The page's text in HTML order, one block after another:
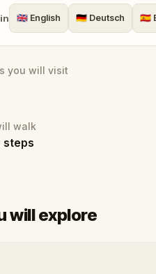
Start anytime, go at
Capital of Culture.
🇬🇧 English 🇩🇪 Deutsch 🇪🇸
you will visit
walk
steps
will explore